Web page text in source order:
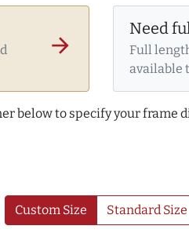
arrow_forward
Need
Full
available
below to specify your frame
Custom Size Standard Size